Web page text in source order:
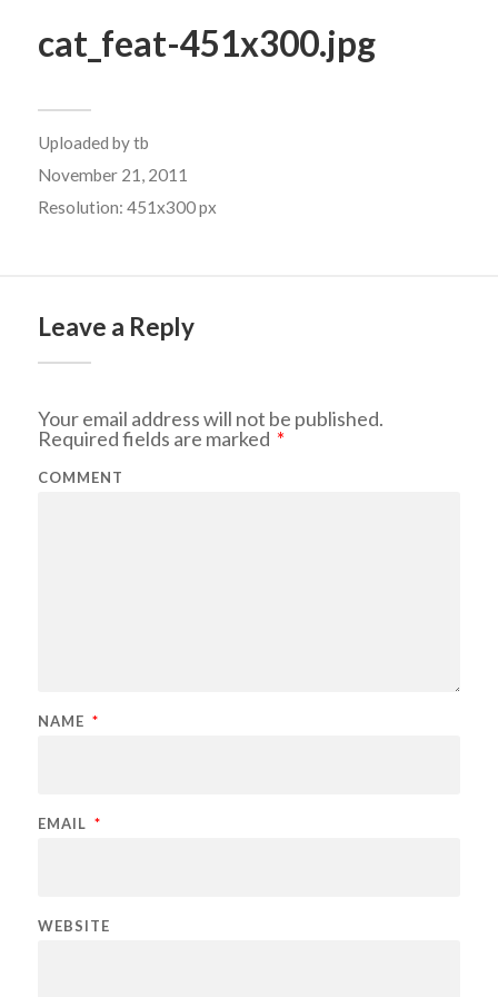
cat_feat-451x300.jpg
Uploaded bytb
November 21, 2011
Resolution: 451x300 px
Leave a Reply
Your email address will not be published.
Required fields are marked *
COMMENT
NAME *
EMAIL *
WEBSITE